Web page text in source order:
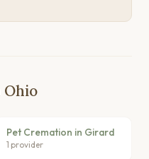
Ohio
Pet Cremation in Girard
1 provider